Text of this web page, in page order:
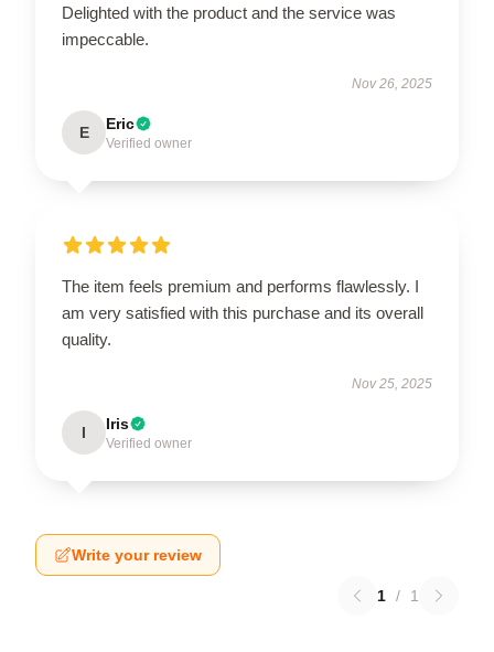
Delighted with the product and the service was
impeccable.
Nov 26, 2025
E Eric
Verified owner
The item feels premium and performs flawlessly. I
am very satisfied with this purchase and its overall
quality.
Nov 25, 2025
I Iris
Verified owner
Write your review
1 / 1